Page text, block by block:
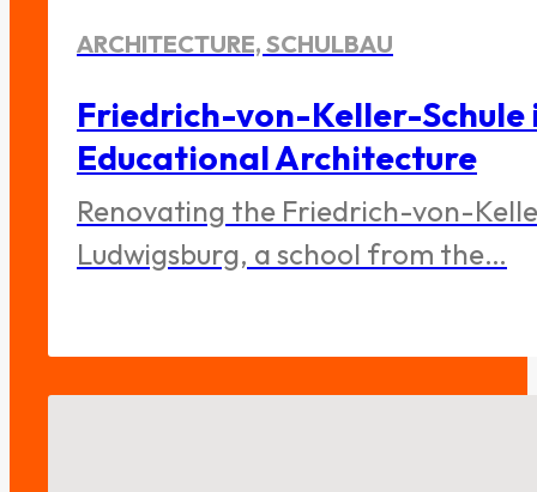
ARCHITECTURE, SCHULBAU
Friedrich-von-Keller-Schule
Educational Architecture
Renovating the Friedrich-von-
Ludwigsburg, a school from the…